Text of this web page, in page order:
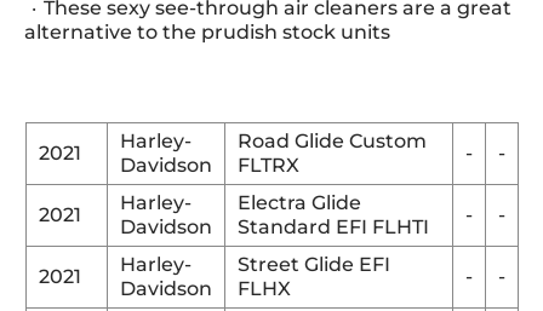
These sexy see-through air cleaners are a great
alternative to the prudish stock units
2021
Harley-
Davidson
Road Glide Custom
FLTRX
- -
2021
Harley-
Davidson
Electra Glide
Standard EFI FLHTI
- -
2021
Harley-
Davidson
Street Glide EFI
FLHX
- -